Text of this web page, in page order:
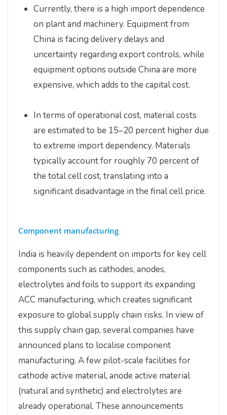
Currently, there is a high import dependence
on plant and machinery. Equipment from
China is facing delivery delays and
uncertainty regarding export controls, while
equipment options outside China are more
expensive, which adds to the capital cost.
In terms of operational cost, material costs
are estimated to be 15–20 percent higher due
to extreme import dependency. Materials
typically account for roughly 70 percent of
the total cell cost, translating into a
significant disadvantage in the final cell price.
Component manufacturing
India is heavily dependent on imports for key cell
components such as cathodes, anodes,
electrolytes and foils to support its expanding
ACC manufacturing, which creates significant
exposure to global supply chain risks. In view of
this supply chain gap, several companies have
announced plans to localise component
manufacturing. A few pilot-scale facilities for
cathode active material, anode active material
(natural and synthetic) and electrolytes are
already operational. These announcements